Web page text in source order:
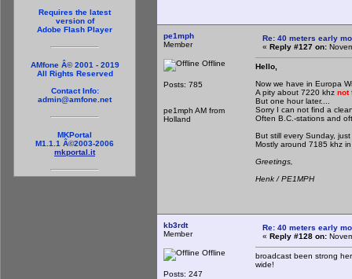
Requires the latest
version of
Adobe Flash Player
AMfone Â© 2001 - 2019
All Rights Reserved
Contact Info:
admin@amfone.net
MKPortal
M1.1.1 Â©2003-2006
mkportal.it
pe1mph
Member
Offline
Posts: 785
pe1mph AM from
Holland
Re: 40 meters early
« Reply #127 on:
Hello,
Now we have in Europa
A pity about 7220 khz not
But one hour later....
Sorry I can not find a
Often B.C.-stations and
But still every Sunday,
Mostly around 7185 khz in
Greetings,
Henk / PE1MPH
kb3rdt
Member
Offline
Posts: 247
Re: 40 meters early
« Reply #128 on:
broadcast been strong
wide!